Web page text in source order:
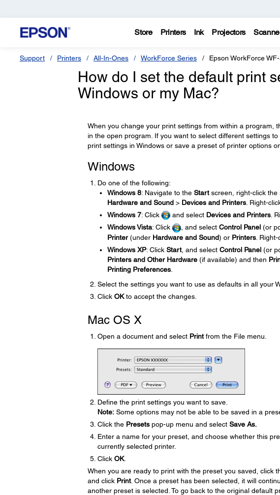
Store Printers Ink Projectors
Support Printers All-In-Ones WorkForce Series Epson WorkForce
How do I set the default print
Windows or my Mac?
When you change your print settings from within a program,
in the open program. If you want to select different settings
print settings in Windows or save a preset of printer options
Windows
Do one of the following:
Windows 8: Navigate to the Startscreen, right-click the
Hardware and Sound> Devices and Printers. Right-
Windows 7: Click and select Devices and Printers.
Windows Vista: Click , and select Control Panel(or
Printer(under Hardware and Sound) or Printers.
Windows XP: Click Start, and select Control Panel(or
Printers and Other Hardware(if available) and then
Printing Preferences.
Select the settings you want to use as defaults in all your
Click OKto accept the changes.
Mac OS X
Open a document and select Printfrom the File menu.
Define the print settings you want to save.
Note:Some options may not be able to be saved in a
Click the Presetspop-up menu and select Save As.
Enter a name for your preset, and choose whether this
currently selected printer.
Click OK.
When you are ready to print with the preset you saved, click
and click Print. Once a preset has been selected, it will
another preset is selected. To go back to the original default